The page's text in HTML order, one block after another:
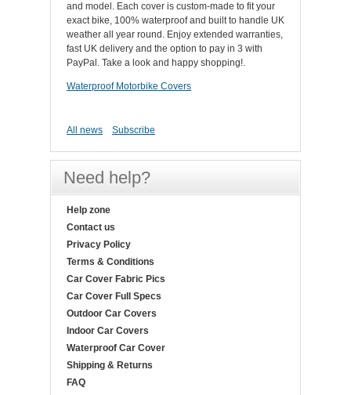
and model. Each cover is custom-made to fit your
exact bike, 100% waterproof and built to handle UK
weather all year round. Enjoy extended warranties,
fast UK delivery and the option to pay in 3 with
PayPal. Take a look and happy shopping!.
Waterproof Motorbike Covers
All news Subscribe
Need help?
Help zone
Contact us
Privacy Policy
Terms & Conditions
Car Cover Fabric Pics
Car Cover Full Specs
Outdoor Car Covers
Indoor Car Covers
Waterproof Car Cover
Shipping & Returns
FAQ